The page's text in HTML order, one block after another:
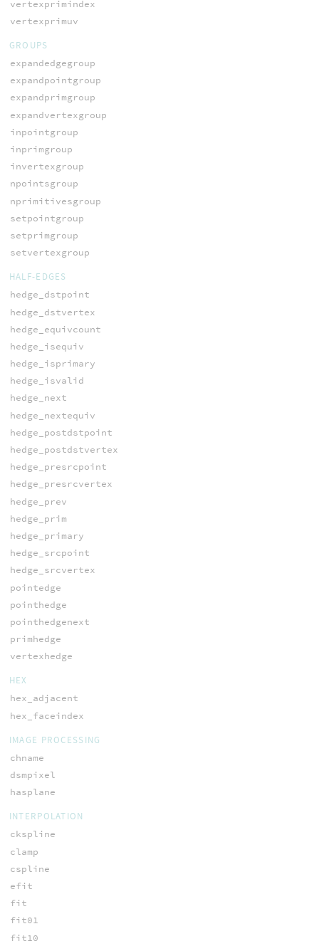
vertexprimindex
vertexprimuv
GROUPS
expandedgegroup
expandpointgroup
expandprimgroup
expandvertexgroup
inpointgroup
inprimgroup
invertexgroup
npointsgroup
nprimitivesgroup
setpointgroup
setprimgroup
setvertexgroup
HALF-EDGES
hedge_dstpoint
hedge_dstvertex
hedge_equivcount
hedge_isequiv
hedge_isprimary
hedge_isvalid
hedge_next
hedge_nextequiv
hedge_postdstpoint
hedge_postdstvertex
hedge_presrcpoint
hedge_presrcvertex
hedge_prev
hedge_prim
hedge_primary
hedge_srcpoint
hedge_srcvertex
pointedge
pointhedge
pointhedgenext
primhedge
vertexhedge
HEX
hex_adjacent
hex_faceindex
IMAGE PROCESSING
chname
dsmpixel
hasplane
INTERPOLATION
ckspline
clamp
cspline
efit
fit
fit01
fit10